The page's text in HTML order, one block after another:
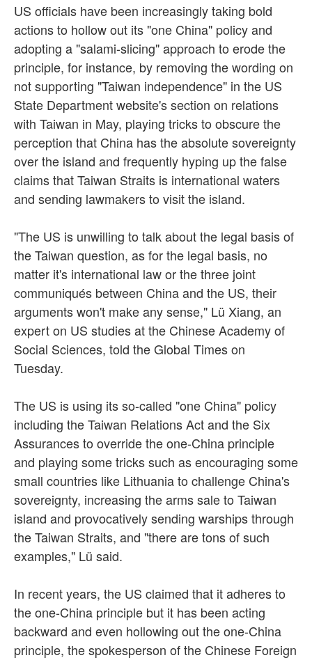
US officials have been increasingly taking bold
actions to hollow out its "one China" policy and
adopting a "salami-slicing" approach to erode the
principle, for instance, by removing the wording on
not supporting "Taiwan independence" in the US
State Department website's section on relations
with Taiwan in May, playing tricks to obscure the
perception that China has the absolute sovereignty
over the island and frequently hyping up the false
claims that Taiwan Straits is international waters
and sending lawmakers to visit the island.
"The US is unwilling to talk about the legal basis of
the Taiwan question, as for the legal basis, no
matter it's international law or the three joint
communiqués between China and the US, their
arguments won't make any sense," Lü Xiang, an
expert on US studies at the Chinese Academy of
Social Sciences, told the Global Times on
Tuesday.
The US is using its so-called "one China" policy
including the Taiwan Relations Act and the Six
Assurances to override the one-China principle
and playing some tricks such as encouraging some
small countries like Lithuania to challenge China's
sovereignty, increasing the arms sale to Taiwan
island and provocatively sending warships through
the Taiwan Straits, and "there are tons of such
examples," Lü said.
In recent years, the US claimed that it adheres to
the one-China principle but it has been acting
backward and even hollowing out the one-China
principle, the spokesperson of the Chinese Foreign